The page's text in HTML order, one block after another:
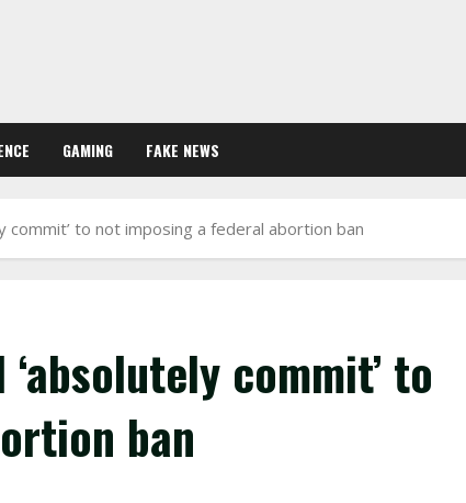
GAMING FAKE NEWS
commit’ to not imposing a federal abortion ban
commit’ to
ban